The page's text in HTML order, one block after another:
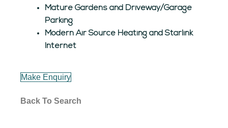
Mature Gardens and Driveway/Garage
Parking
Modern Air Source Heating and Starlink
Internet
Make Enquiry
Back To Search